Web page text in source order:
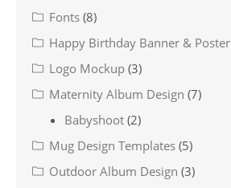
Fonts (8)
Happy Birthday Banner & Poster
Logo Mockup (3)
Maternity Album Design (7)
Babyshoot (2)
Mug Design Templates (5)
Outdoor Album Design (3)